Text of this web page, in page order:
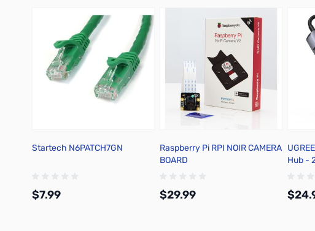
Startech N6PATCH7GN
$7.99
Raspberry Pi RPI NOIR CAMERA
BOARD
$29.99
Hub -